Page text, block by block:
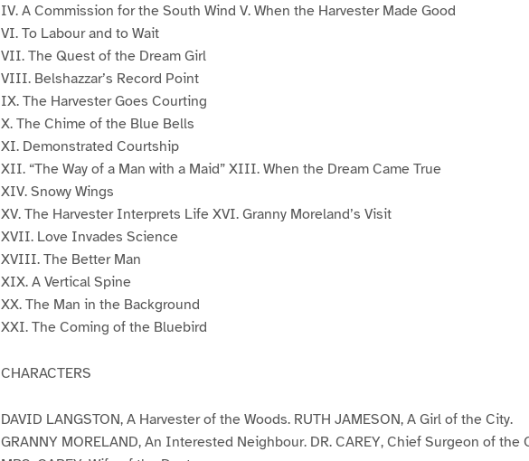
IV. A Commission for the South Wind V. When the Harvester Made Good
VI. To Labour and to Wait
VII. The Quest of the Dream Girl
VIII. Belshazzar’s Record Point
IX. The Harvester Goes Courting
X. The Chime of the Blue Bells
XI. Demonstrated Courtship
XII. “The Way of a Man with a Maid” XIII. When the Dream Came True
XIV. Snowy Wings
XV. The Harvester Interprets Life XVI. Granny Moreland’s Visit
XVII. Love Invades Science
XVIII. The Better Man
XIX. A Vertical Spine
XX. The Man in the Background
XXI. The Coming of the Bluebird
CHARACTERS
DAVID LANGSTON, A Harvester of the Woods. RUTH JAMESON, A Girl of the City.
GRANNY MORELAND, An Interested Neighbour. DR. CAREY, Chief Surgeon of the